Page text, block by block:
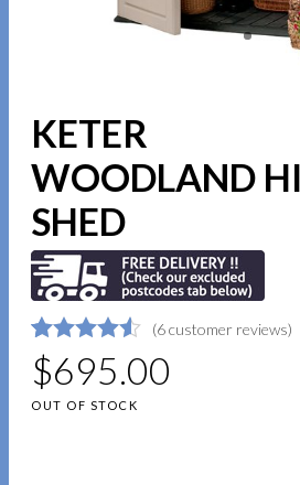
KETER
WOODLAND
SHED
4.5 out of
5
based on
6
customer
(6customer reviews)
$695.00
OUT OF STOCK